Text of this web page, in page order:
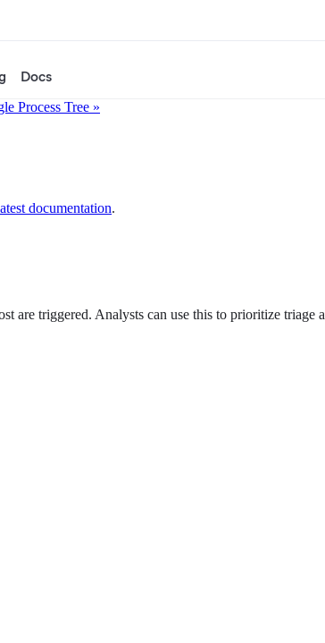
Docs
Process Tree »
documentation.
triggered. Analysts can use this to prioritize triage